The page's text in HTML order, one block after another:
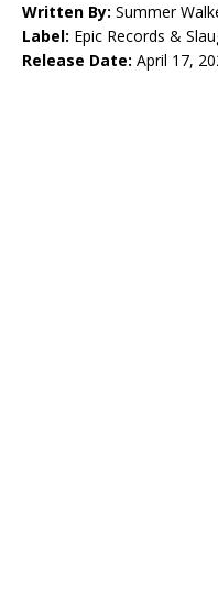
Written By: Summer
Label: Epic Records &
Release Date: April 17,